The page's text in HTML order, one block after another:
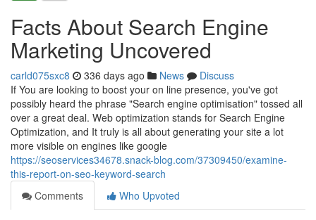
Facts About Search Engine
Marketing Uncovered
carld075sxc8 336 days ago News
Discuss
If You are looking to boost your on line presence, you've got
possibly heard the phrase "Search engine optimisation" tossed all
over a great deal. Web optimization stands for Search Engine
Optimization, and It truly is all about generating your site a lot
more visible on engines like google
https://seoservices34678.snack-blog.com/37309450/examine-
this-report-on-seo-keyword-search
Comments
Who Upvoted